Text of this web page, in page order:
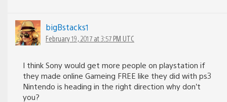
bigBstacks1
February 19, 2017 at 3:57 PM UTC
I think Sony would get more people on playstation if
they made online Gameing FREE like they did with ps3
Nintendo is heading in the right direction why don’t
you?